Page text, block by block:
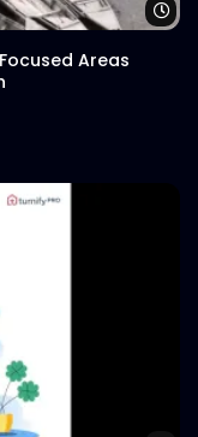
Areas